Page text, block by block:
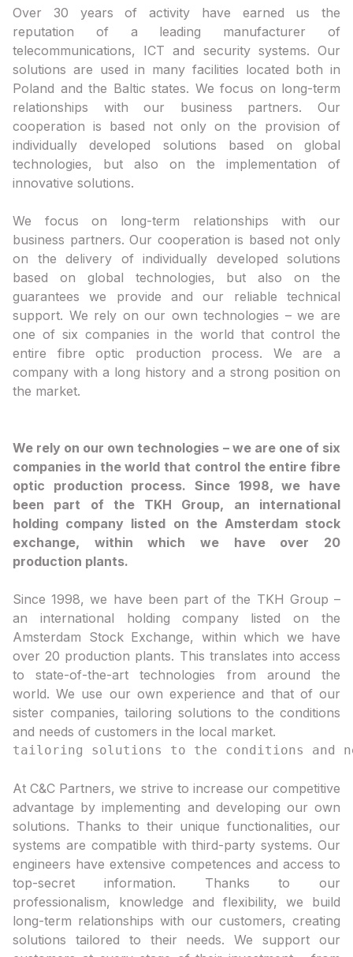
Over 30 years of activity have earned us the
reputation of a leading manufacturer of
telecommunications, ICT and security systems. Our
solutions are used in many facilities located both in
Poland and the Baltic states. We focus on long-term
relationships with our business partners. Our
cooperation is based not only on the provision of
individually developed solutions based on global
technologies, but also on the implementation of
innovative solutions.
We focus on long-term relationships with our
business partners. Our cooperation is based not only
on the delivery of individually developed solutions
based on global technologies, but also on the
guarantees we provide and our reliable technical
support. We rely on our own technologies – we are
one of six companies in the world that control the
entire fibre optic production process. We are a
company with a long history and a strong position on
the market.
We rely on our own technologies – we are one of six
companies in the world that control the entire fibre
optic production process. Since 1998, we have
been part of the TKH Group, an international
holding company listed on the Amsterdam stock
exchange, within which we have over 20
production plants.
Since 1998, we have been part of the TKH Group –
an international holding company listed on the
Amsterdam Stock Exchange, within which we have
over 20 production plants. This translates into access
to state-of-the-art technologies from around the
world. We use our own experience and that of our
sister companies, tailoring solutions to the conditions
and needs of customers in the local market.
At C&C Partners, we strive to increase our competitive
advantage by implementing and developing our own
solutions. Thanks to their unique functionalities, our
systems are compatible with third-party systems. Our
engineers have extensive competences and access to
top-secret information. Thanks to our
professionalism, knowledge and flexibility, we build
long-term relationships with our customers, creating
solutions tailored to their needs. We support our